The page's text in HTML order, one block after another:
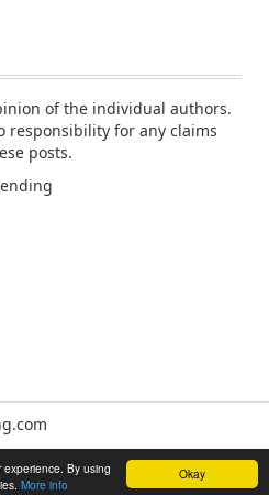
Okay
By using
More info
of the individual authors.
responsibility for any claims
posts.